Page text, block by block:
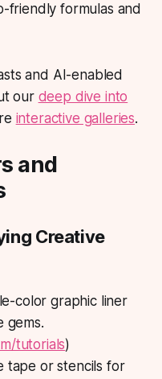
friendly formulas and
and AI-enabled
our deep dive into
interactive galleries.
and
Creative
color graphic liner
gems.
tutorials)
tape or stencils for